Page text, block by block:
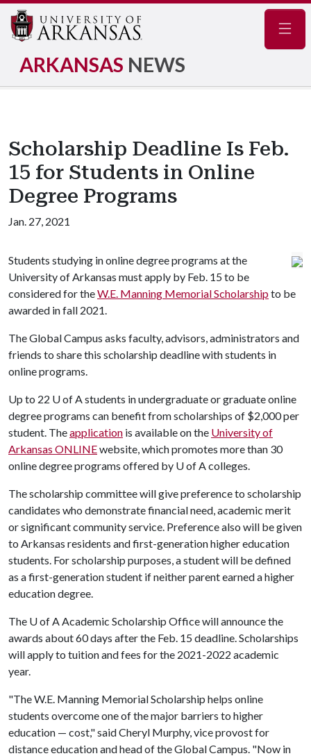
ARKANSAS NEWS
Scholarship Deadline Is Feb.
15 for Students in Online
Degree Programs
Jan. 27, 2021
Students studying in online degree programs at the
University of Arkansas must apply by Feb. 15 to be
considered for theW.E. Manning Memorial Scholarshipto be
awarded in fall 2021.
The Global Campus asks faculty, advisors, administrators and
friends to share this scholarship deadline with students in
online programs.
Up to 22 U of Astudents in undergraduate or graduate online
degree programs can benefit from scholarships of $2,000 per
student. Theapplication is available on the University of
Arkansas ONLINEwebsite, which promotes more than 30
online degree programs offered by U of Acolleges.
The scholarship committee will give preference to scholarship
candidates who demonstrate financial need, academic merit
or significant community service. Preference also will be given
to Arkansas residents and first-generation higher education
students. For scholarship purposes, a student will be defined
as a first-generation student if neither parent earned a higher
education degree.
The U of AAcademic Scholarship Office will announce the
awards about 60 days after the Feb. 15 deadline. Scholarships
will apply to tuition and fees for the 2021-2022 academic
year.
"The W.E. Manning Memorial Scholarship helps online
students overcome one of the major barriers to higher
education — cost," said Cheryl Murphy, vice provost for
distance education and head of the Global Campus. "Now in